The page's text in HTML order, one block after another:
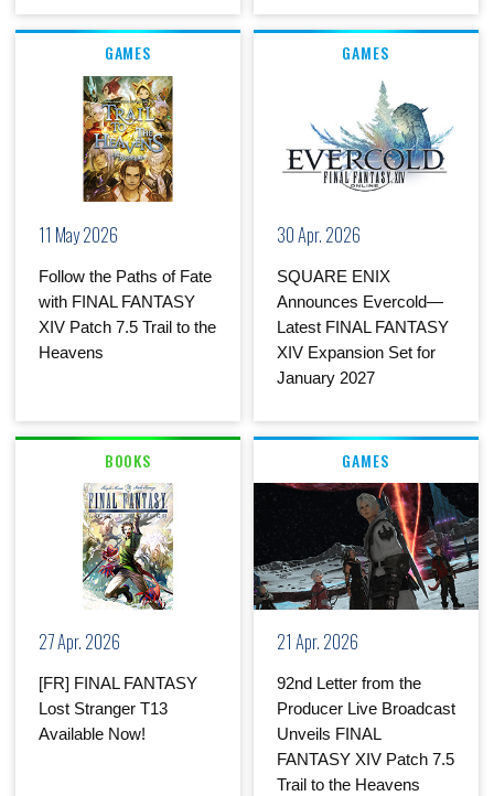
GAMES
11 May 2026
Follow the Paths of Fate
with FINAL FANTASY
XIV Patch 7.5 Trail to the
Heavens
GAMES
30 Apr. 2026
SQUARE ENIX
Announces Evercold—
Latest FINAL FANTASY
XIV Expansion Set for
January 2027
BOOKS
27 Apr. 2026
[FR] FINAL FANTASY
Lost Stranger T13
Available Now!
GAMES
21 Apr. 2026
92nd Letter from the
Producer Live Broadcast
Unveils FINAL
FANTASY XIV Patch 7.5
Trail to the Heavens